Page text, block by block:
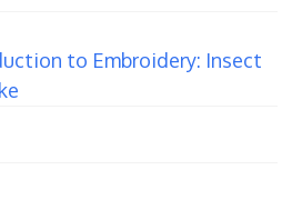
to Embroidery: Insect